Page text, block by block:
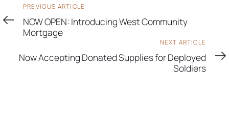
Previous
Article
PREVIOUS ARTICLE
NOW OPEN: Introducing West Community
Mortgage
Article
NEXT ARTICLE
Now Accepting Donated Supplies for Deployed
Soldiers